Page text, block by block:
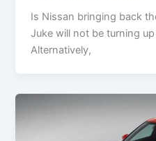
Is Nissan bringing back
Juke will not be turning
Alternatively,